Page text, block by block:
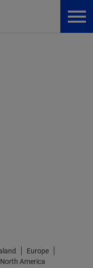
Europe
North America